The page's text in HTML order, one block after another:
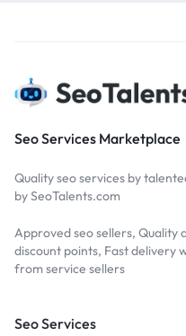
Seo Services Marketplace
Quality seo services by
by SeoTalents.com
Approved seo sellers, Quality
discount points, Fast delivery
from service sellers
Seo Services